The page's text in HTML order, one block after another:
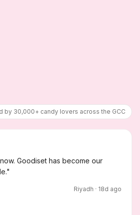
by 30,000+ candy lovers across the GCC
Goodiset has become our
"
Riyadh · 18d ago